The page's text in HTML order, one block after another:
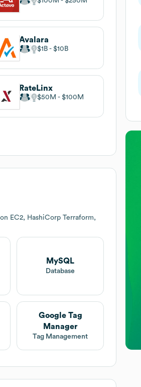
Avalara
$1B $10B
RateLinx
$50M $100M
EC2, HashiCorp Terraform,
MySQL
Database
Google Tag
Manager
Tag Management